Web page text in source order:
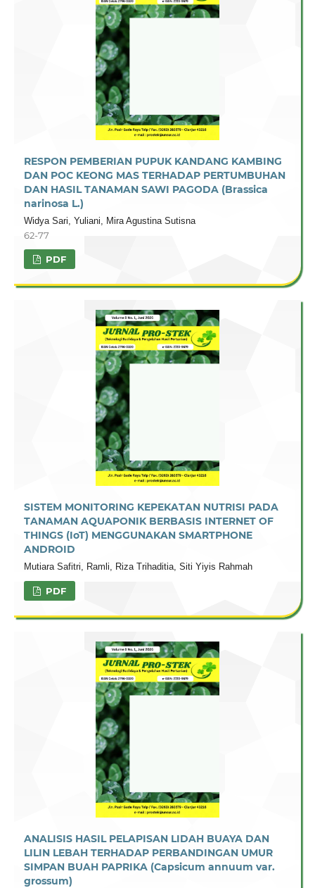
RESPON PEMBERIAN PUPUK KANDANG KAMBING
DAN POC KEONG MAS TERHADAP PERTUMBUHAN
DAN HASIL TANAMAN SAWI PAGODA (Brassica
narinosa L.)
Widya Sari, Yuliani, Mira Agustina Sutisna
62-77
PDF
SISTEM MONITORING KEPEKATAN NUTRISI PADA
TANAMAN AQUAPONIK BERBASIS INTERNET OF
THINGS (IoT) MENGGUNAKAN SMARTPHONE
ANDROID
Mutiara Safitri, Ramli, Riza Trihaditia, Siti Yiyis Rahmah
PDF
ANALISIS HASIL PELAPISAN LIDAH BUAYA DAN
LILIN LEBAH TERHADAP PERBANDINGAN UMUR
SIMPAN BUAH PAPRIKA (Capsicum annuum var.
grossum)